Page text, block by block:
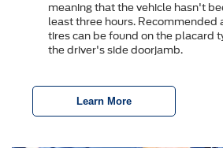
meaning that the vehicle hasn't
least three hours. Recommended
tires can be found on the placard
the driver's side doorjamb.
Learn More